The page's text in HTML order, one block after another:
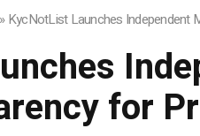
»KycNotList Launches Independent
for